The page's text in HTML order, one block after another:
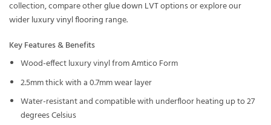
collection, compare otherglue down LVToptions or explore our
widerluxury vinyl flooring range.
Key Features & Benefits
Wood-effect luxury vinyl from Amtico Form
2.5mm thick with a 0.7mm wear layer
Water-resistant and compatible with underfloor heating up to 27
degrees Celsius